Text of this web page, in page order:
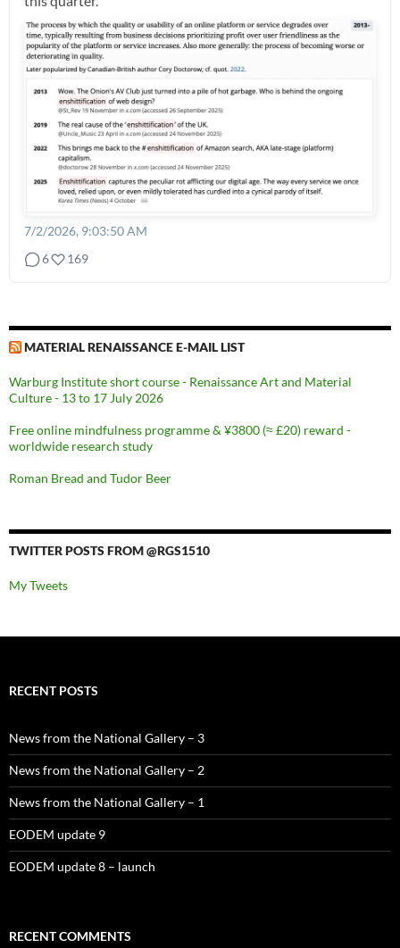
7/2/2026, 9:03:50 AM
6
169
MATERIAL RENAISSANCE E-MAIL LIST
Warburg Institute short course - Renaissance Art and Material
Culture - 13 to 17 July 2026
Free online mindfulness programme & ¥3800 (≈ £20) reward -
worldwide research study
Roman Bread and Tudor Beer
TWITTER POSTS FROM @RGS1510
My Tweets
RECENT POSTS
News from the National Gallery – 3
News from the National Gallery – 2
News from the National Gallery – 1
EODEM update 9
EODEM update 8 – launch
RECENT COMMENTS